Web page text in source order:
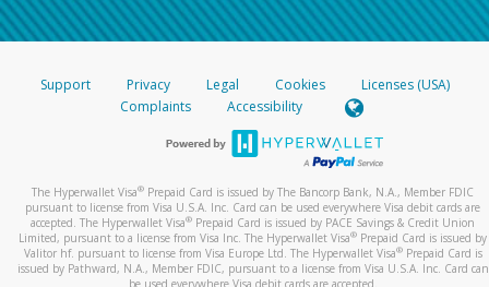
Support Privacy Legal Cookies
Licenses (USA)
Complaints
Accessibility
The Hyperwallet Visa® Prepaid Card is issued by The Bancorp Bank, N.A., Member FDIC
pursuant to license from Visa U.S.A. Inc. Card can be used everywhere Visa debit cards are
accepted. The Hyperwallet Visa® Prepaid Card is issued by PACE Savings & Credit Union
Limited, pursuant to a license from Visa Inc. The Hyperwallet Visa® Prepaid Card is issued by
Valitor hf. pursuant to license from Visa Europe Ltd. The Hyperwallet Visa®Prepaid Card is
issued by Pathward, N.A., Member FDIC, pursuant to a license from Visa U.S.A. Inc. Card can
be used everywhere Visa debit cards are accepted.